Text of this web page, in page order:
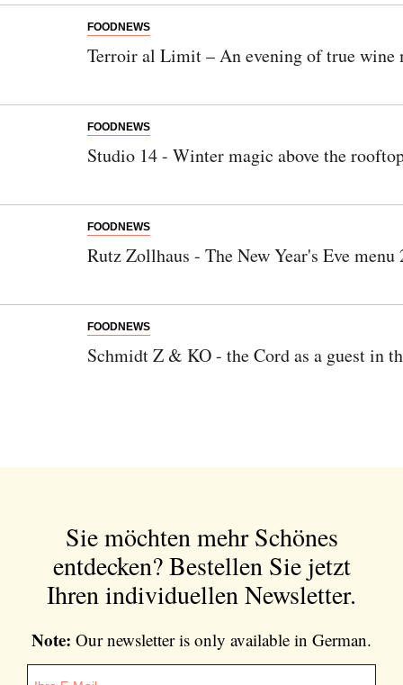
FOODNEWS
Terroir al Limit – An evening of true wine
FOODNEWS
Studio 14 - Winter magic above the
FOODNEWS
Rutz Zollhaus - The New Year's Eve menu
FOODNEWS
Schmidt Z & KO - the Cord as a guest in
Sie möchten mehr Schönes
entdecken?Bestellen Sie jetzt
Ihren individuellen Newsletter.
Note: Our newsletter is only available in German.